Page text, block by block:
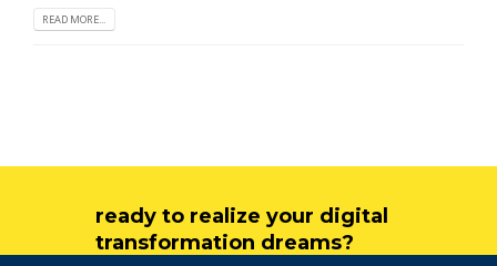
READ MORE...
ready to realize your digital
transformation dreams?